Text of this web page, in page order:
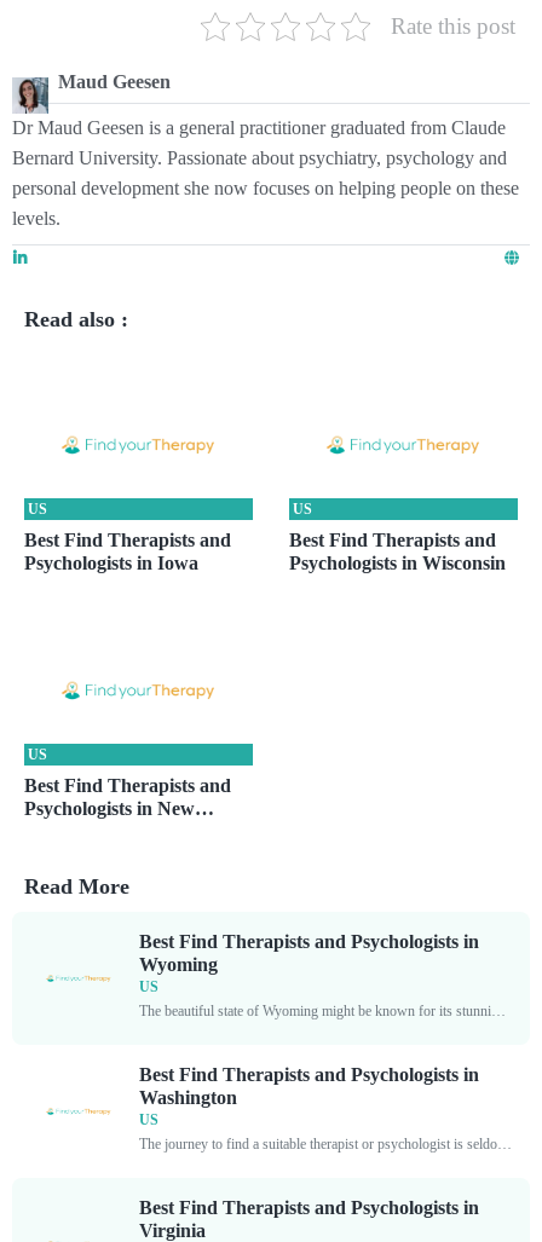
Rate this post
Maud Geesen
Dr Maud Geesen is a general practitioner graduated from Claude
Bernard University. Passionate about psychiatry, psychology and
personal development she now focuses on helping people on these
levels.
Read also :
Best Find Therapists and
Psychologists in Iowa
US
Best Find Therapists and
Psychologists in Wisconsin
US
Best Find Therapists and
Psychologists in New
US
Read More
Best Find Therapists and Psychologists in
Wyoming
US
The beautiful state of Wyoming might be known for its stunning landscapes, but it also boasts a plethora of skilled mental health professionals who are dedicated to helping individuals overcome...
Best Find Therapists and Psychologists in
Washington
US
The journey to find a suitable therapist or psychologist is seldom an easy one. With so many professionals offering their services in Washington, it is crucial to properly assess who...
Best Find Therapists and Psychologists in
Virginia